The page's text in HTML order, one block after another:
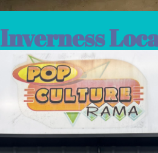
Inverness